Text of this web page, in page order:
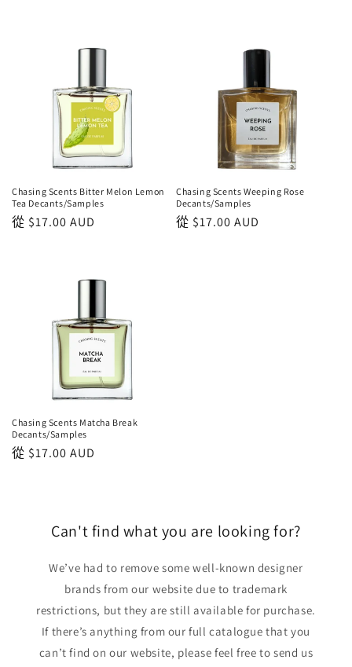
Chasing Scents Bitter Melon Lemon
Tea Decants/Samples
正
從 $17.00 AUD
Chasing Scents Weeping Rose
Decants/Samples
正
從 $17.00 AUD
Chasing Scents Matcha Break
Decants/Samples
正
從 $17.00 AUD
Can't find what you are looking for?
We’ve had to remove some well-known designer
brands from our website due to trademark
restrictions, but they are still available for purchase.
If there’s anything from our full catalogue that you
can’t find on our website, please feel free to send us